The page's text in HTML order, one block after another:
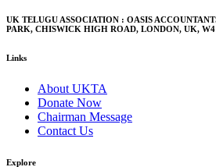
UK TELUGU ASSOCIATION : OASIS
PARK, CHISWICK HIGH ROAD, LONDON, UK, W4
Links
About UKTA
Donate Now
Chairman Message
Contact Us
Explore